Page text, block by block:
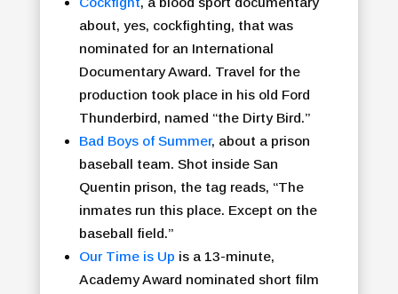
about, yes, cockfighting, that was
nominated for an International
Documentary Award. Travel for the
production took place in his old Ford
Thunderbird, named “the Dirty Bird.”
Bad Boys of Summer, about a prison
baseball team. Shot inside San
Quentin prison, the tag reads, “The
inmates run this place. Except on the
baseball field.”
Our Time is Up is a 13-minute,
Academy Award nominated short film